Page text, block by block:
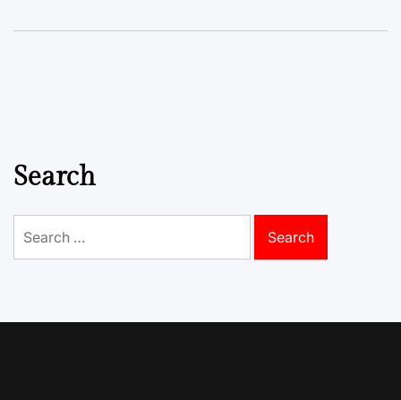
Search
for: